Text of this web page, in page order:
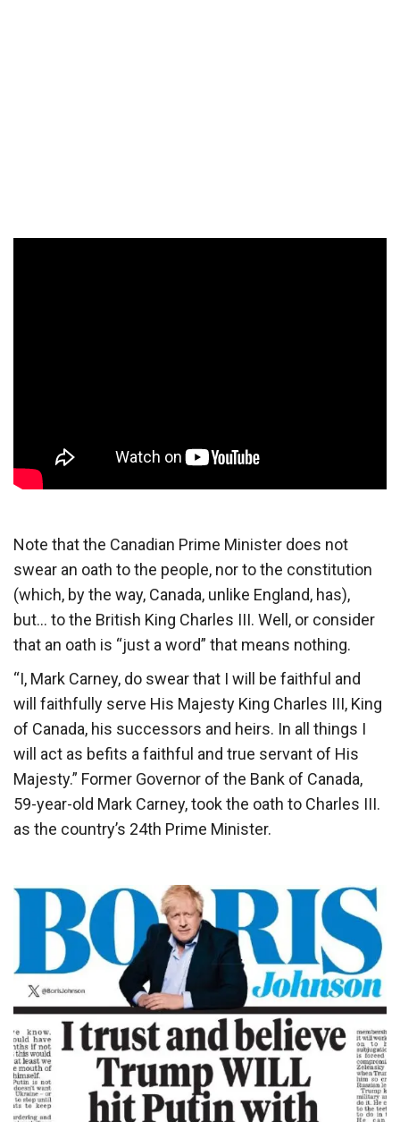
Note that the Canadian Prime Minister does not
swear an oath to the people, nor to the constitution
(which, by the way, Canada, unlike England, has),
but… to the British King Charles III. Well, or consider
that an oath is “just a word” that means nothing.
“I, Mark Carney, do swear that I will be faithful and
will faithfully serve His Majesty King Charles III, King
of Canada, his successors and heirs. In all things I
will act as befits a faithful and true servant of His
Majesty.” Former Governor of the Bank of Canada,
59-year-old Mark Carney, took the oath to Charles III.
as the country’s 24th Prime Minister.